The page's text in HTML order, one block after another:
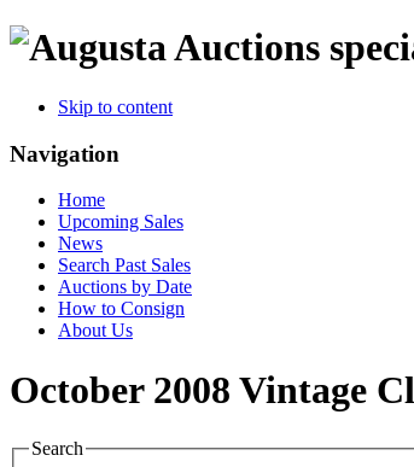
Skip to content
Navigation
Home
Upcoming Sales
News
Search Past Sales
Auctions by Date
How to Consign
About Us
October 2008 Vintage
Search